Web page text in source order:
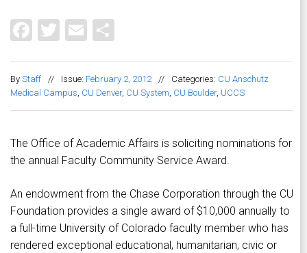
Facebook
Twitter
Email
By Staff // Issue: February 2, 2012 // Categories: CU Anschutz
Medical Campus, CU Denver, CU System, CU Boulder, UCCS
The Office of Academic Affairs is soliciting nominations for
the annual Faculty Community Service Award.
An endowment from the Chase Corporation through the CU
Foundation provides a single award of $10,000 annually to
a full-time University of Colorado faculty member who has
rendered exceptional educational, humanitarian, civic or